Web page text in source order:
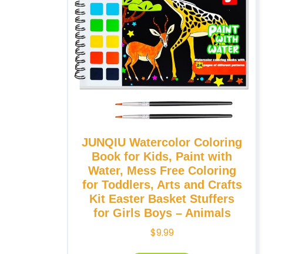
JUNQIU Watercolor Coloring
Book for Kids, Paint with
Water, Mess Free Coloring
for Toddlers, Arts and Crafts
Kit Easter Basket Stuffers
for Girls Boys – Animals
$9.99